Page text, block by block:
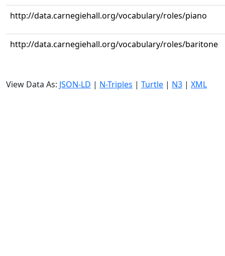
http://data.carnegiehall.org/vocabulary/roles/piano
http://data.carnegiehall.org/vocabulary/roles/baritone
View Data As: JSON-LD | N-Triples | Turtle | N3 | XML